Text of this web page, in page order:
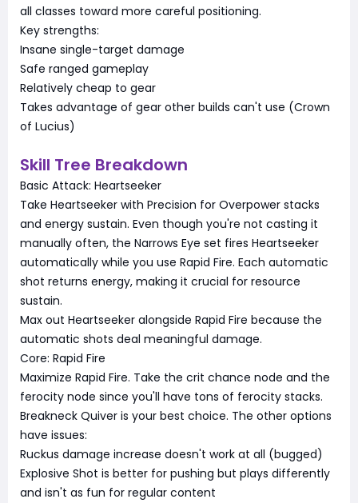
all classes toward more careful positioning.
Key strengths:
Insane single-target damage
Safe ranged gameplay
Relatively cheap to gear
Takes advantage of gear other builds can't use (Crown
of Lucius)
Skill Tree Breakdown
Basic Attack: Heartseeker
Take Heartseeker with Precision for Overpower stacks
and energy sustain. Even though you're not casting it
manually often, the Narrows Eye set fires Heartseeker
automatically while you use Rapid Fire. Each automatic
shot returns energy, making it crucial for resource
sustain.
Max out Heartseeker alongside Rapid Fire because the
automatic shots deal meaningful damage.
Core: Rapid Fire
Maximize Rapid Fire. Take the crit chance node and the
ferocity node since you'll have tons of ferocity stacks.
Breakneck Quiver is your best choice. The other options
have issues:
Ruckus damage increase doesn't work at all (bugged)
Explosive Shot is better for pushing but plays differently
and isn't as fun for regular content